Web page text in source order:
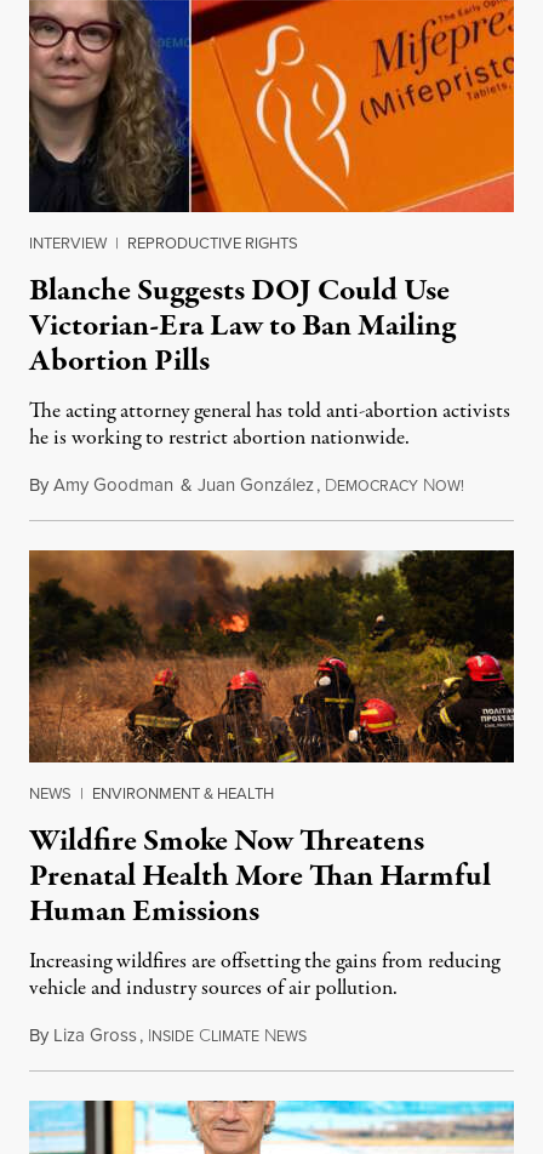
INTERVIEW | REPRODUCTIVE RIGHTS
Blanche Suggests DOJ Could Use
Victorian-Era Law to Ban Mailing
Abortion Pills
The acting attorney general has told anti-abortion activists
he is working to restrict abortion nationwide.
ByAmy Goodman & Juan González, DEMOCRACY NOW!
NEWS | ENVIRONMENT & HEALTH
Wildfire Smoke Now Threatens
Prenatal Health More Than Harmful
Human Emissions
Increasing wildfires are offsetting the gains from reducing
vehicle and industry sources of air pollution.
By Liza Gross, INSIDE CLIMATE NEWSAugust 7, 2026